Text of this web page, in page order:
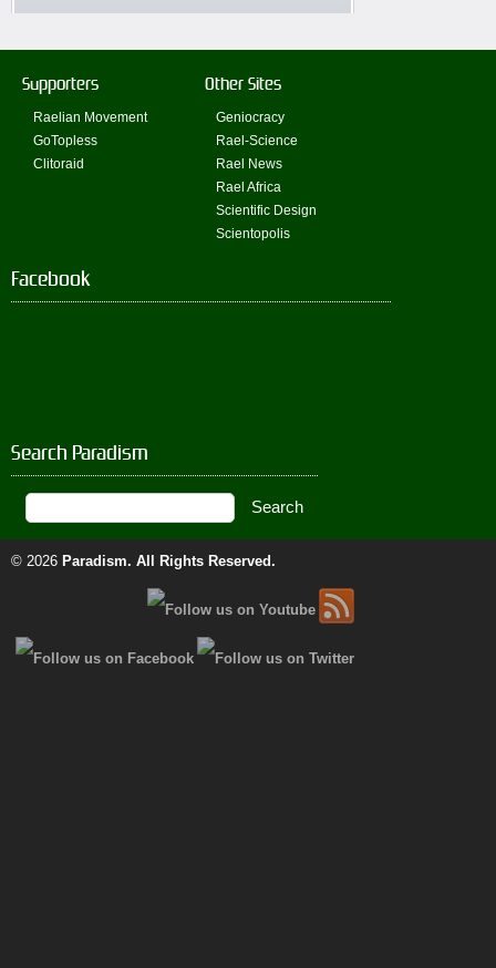
Supporters
Raelian Movement
GoTopless
Clitoraid
Other Sites
Geniocracy
Rael-Science
Rael News
Rael Africa
Scientific Design
Scientopolis
Facebook
Search Paradism
© 2026 Paradism. All Rights Reserved.